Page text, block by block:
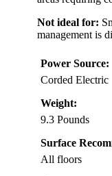
Not ideal for:
management is
Power Source:
Corded Electric
Weight:
9.3 Pounds
Surface
All floors